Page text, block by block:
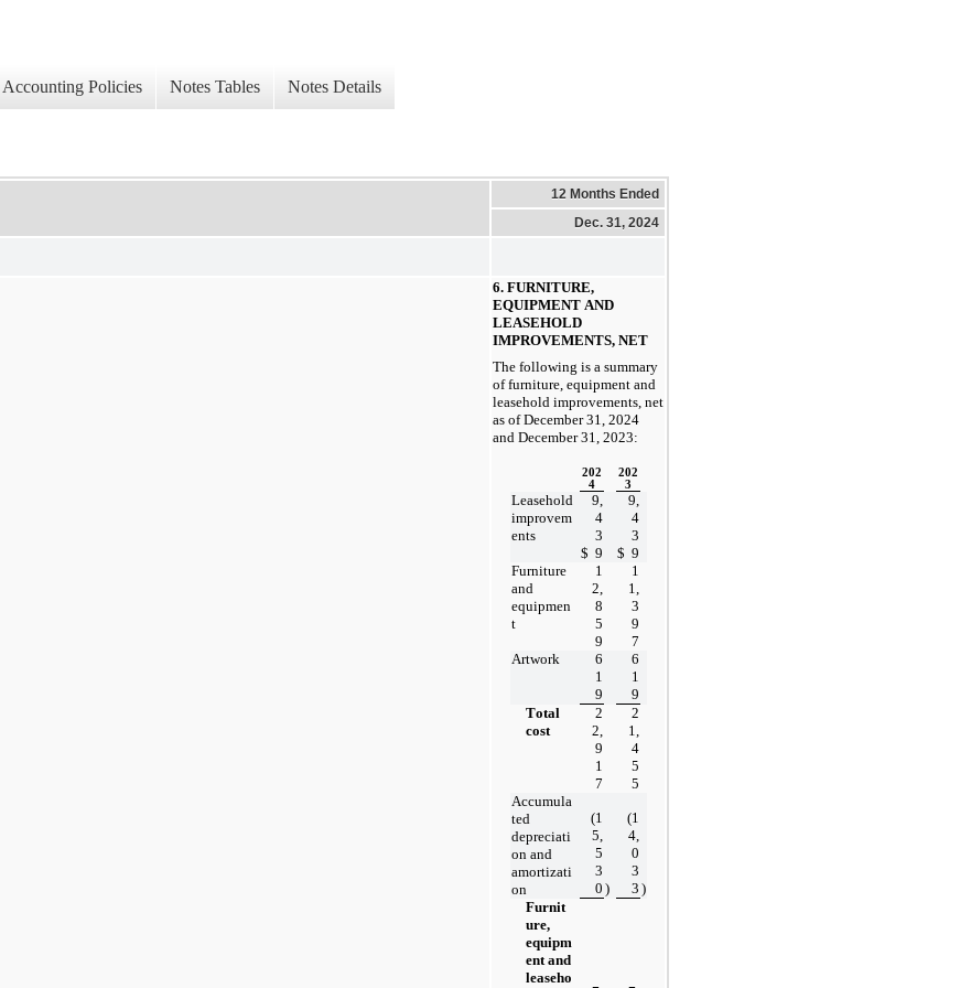
Accounting Policies Notes Tables Notes Details
12 Months Ended
Dec. 31, 2024
6. FURNITURE,
EQUIPMENT AND
LEASEHOLD
IMPROVEMENTS, NET
The following is a summary
of furniture, equipment and
leasehold improvements, net
as of December 31, 2024
and December 31, 2023:
202
4
202
3
Leasehold
improvem
ents
$
9,
4
3
9
$
9,
4
3
9
Furniture
and
equipmen
t
1
2,
8
5
9
1
1,
3
9
7
Artwork
6
1
9
6
1
9
Total
cost
2
2,
9
1
7
2
1,
4
5
5
Accumula
ted
depreciati
on and
amortizati
on
(1
5,
5
3
0 )
(1
4,
0
3
3 )
Furnit
ure,
equipm
ent and
leaseho